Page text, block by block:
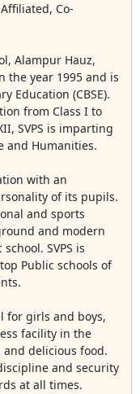
Co-
Alampur Hauz,
the year 1995 and is
Education (CBSE).
from Class I to
SVPS is imparting
and Humanities.
with an
of its pupils.
and sports
and modern
SVPS is
Public schools of
for girls and boys,
facility in the
delicious food.
and security
at all times.